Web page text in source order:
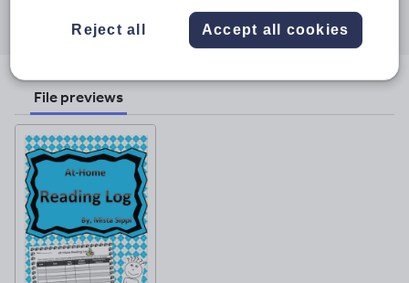
throughthrough
facebook
Share
through
pinterest
File previews
Reject all Accept all cookies